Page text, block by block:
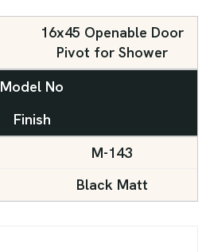
16x45 Openable Door
Pivot for Shower
Model No
Finish
M-143
Black Matt